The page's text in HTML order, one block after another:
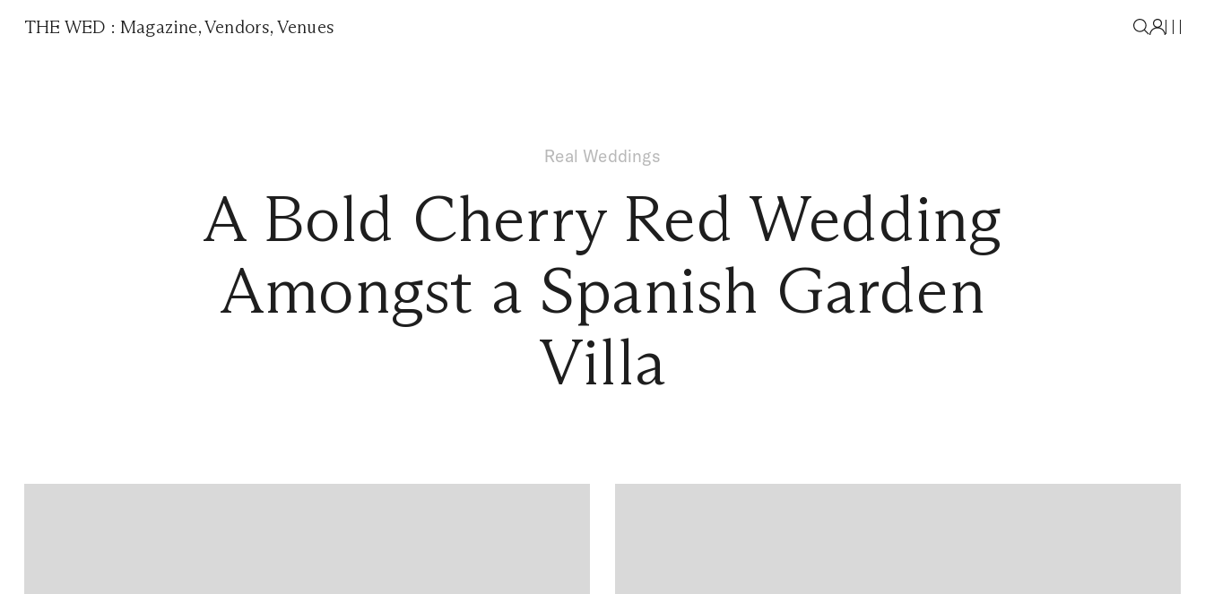
THE WED :Magazine,Vendors, Venues
Real Weddings
A Bold Cherry Red Wedding
Amongst a Spanish Garden
Villa